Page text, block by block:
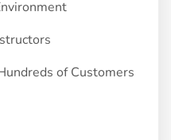
of Customers